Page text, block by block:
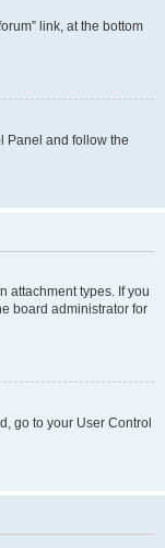
link, at the bottom
Panel and follow the
attachment types. If you
board administrator for
go to your User Control